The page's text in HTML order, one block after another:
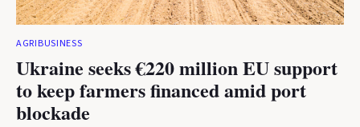
AGRIBUSINESS
Ukraine seeks €220 million EU support
to keep farmers financed amid port
blockade